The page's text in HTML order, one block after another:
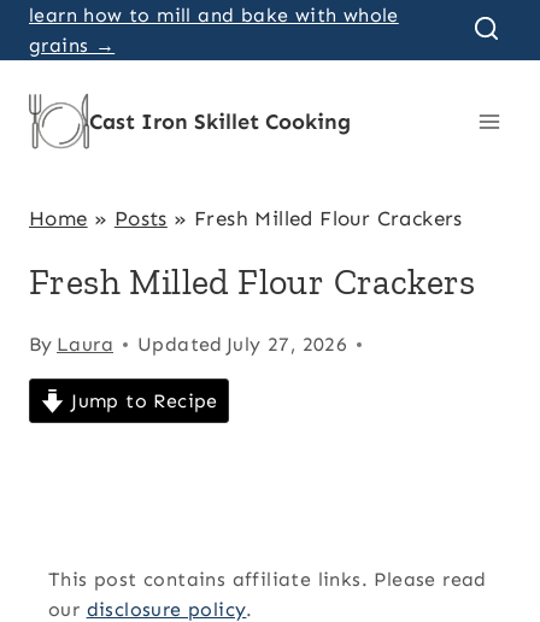
Skip
to
content
learn how to mill and bake with whole
grains →
Cast Iron Skillet Cooking
Home » Posts » Fresh Milled Flour Crackers
Fresh Milled Flour Crackers
By Laura Updated July 27, 2026
Jump to Recipe
This post contains affiliate links. Please read
our disclosure policy.